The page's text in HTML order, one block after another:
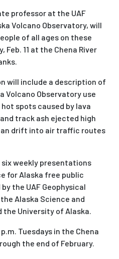
professor at the UAF
Volcano Observatory, will
of all ages on these
Feb. 11 at the Chena River
will include a description of
Volcano Observatory use
spots caused by lava
track ash ejected high
drift into air traffic routes
weekly presentations
for Alaska free public
the UAF Geophysical
Alaska Science and
the University of Alaska.
Tuesdays in the Chena
the end of February.